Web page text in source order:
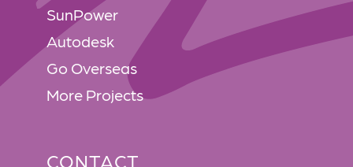
SunPower
Autodesk
Go Overseas
More Projects
CONTACT